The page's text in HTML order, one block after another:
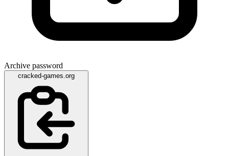
Archive password
cracked-games.org